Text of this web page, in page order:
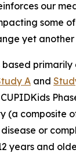
our
some
yet
based
A and
(a composite
or
years and